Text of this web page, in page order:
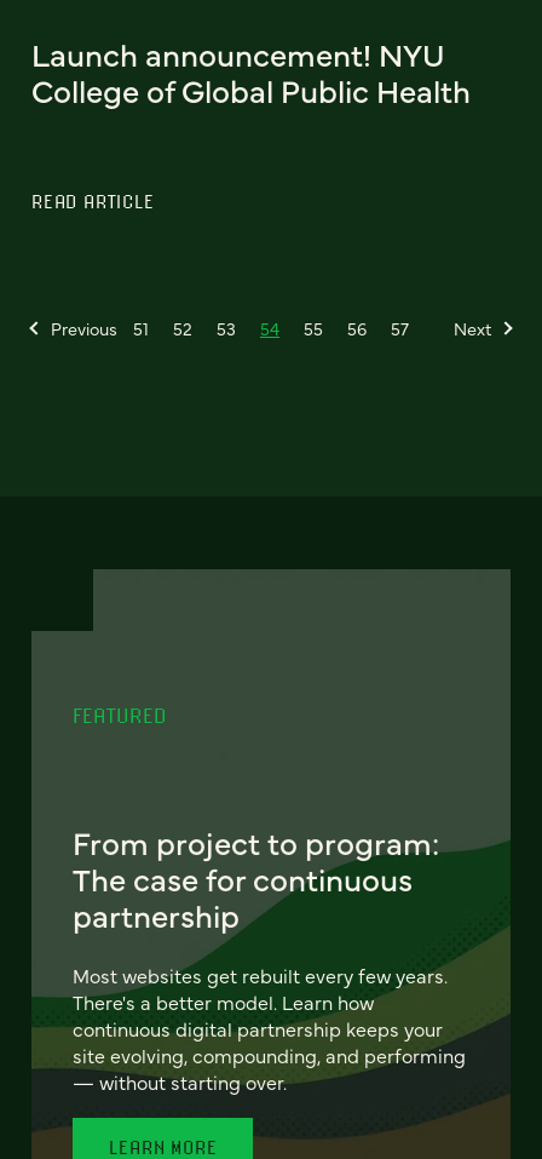
Launch announcement! NYU
College of Global Public Health
READ ARTICLE
Previous 51 52 53 54 55 56 57 Next
FEATURED
From project to program:
The case for continuous
partnership
Most websites get rebuilt every few years.
There's a better model. Learn how
continuous digital partnership keeps your
site evolving, compounding, and performing
— without starting over.
LEARN MORE